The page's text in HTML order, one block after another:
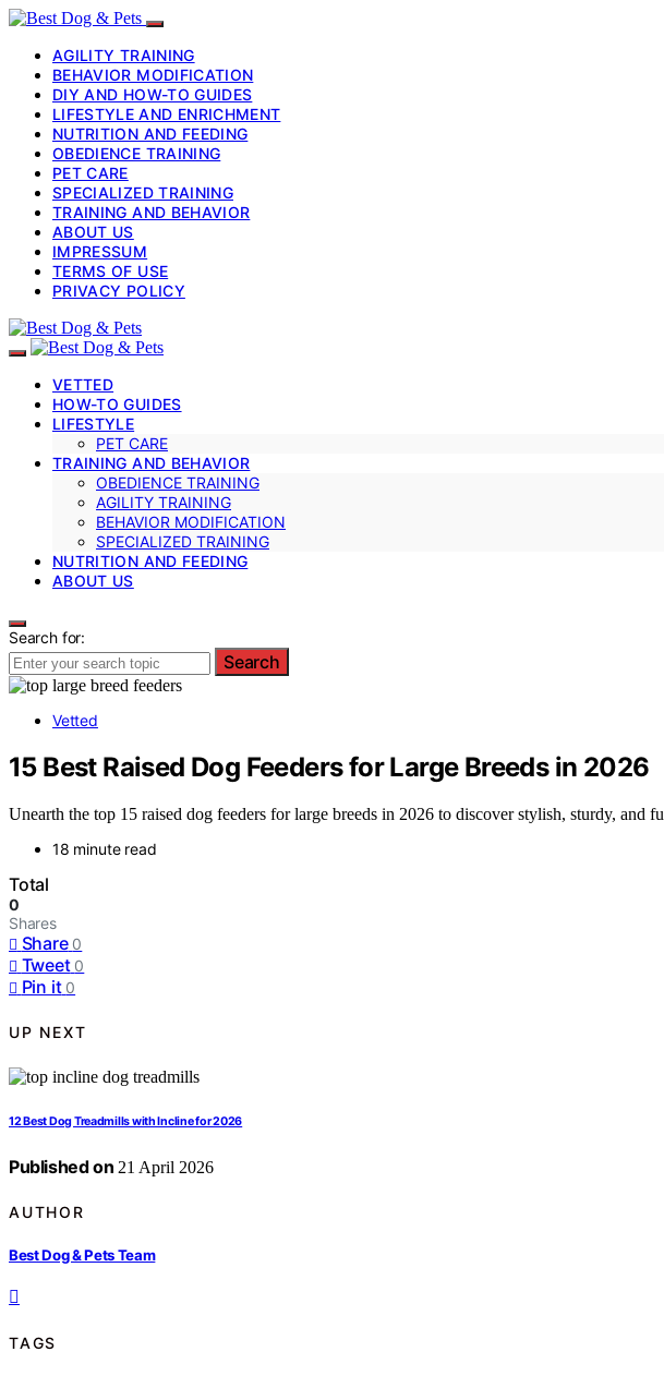
AGILITY TRAINING
BEHAVIOR MODIFICATION
DIY AND HOW-TO GUIDES
LIFESTYLE AND ENRICHMENT
NUTRITION AND FEEDING
OBEDIENCE TRAINING
PET CARE
SPECIALIZED TRAINING
TRAINING AND BEHAVIOR
ABOUT US
IMPRESSUM
TERMS OF USE
PRIVACY POLICY
VETTED
HOW-TO GUIDES
LIFESTYLE
PET CARE
TRAINING AND BEHAVIOR
OBEDIENCE TRAINING
AGILITY TRAINING
BEHAVIOR MODIFICATION
SPECIALIZED TRAINING
NUTRITION AND FEEDING
ABOUT US
Search for:
Search
Vetted
15 Best Raised Dog Feeders for Large Breeds in 2026
Unearth the top 15 raised dog feeders for large breeds in 2026 to discover stylish, sturdy,
18 minute read
Total
0
Shares
Share 0
Tweet 0
Pin it 0
UP NEXT
12 Best Dog Treadmills with Incline for 2026
Published on 21 April 2026
AUTHOR
Best Dog & Pets Team
TAGS